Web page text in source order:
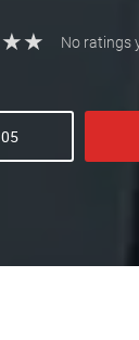
★★
★★ No ratings